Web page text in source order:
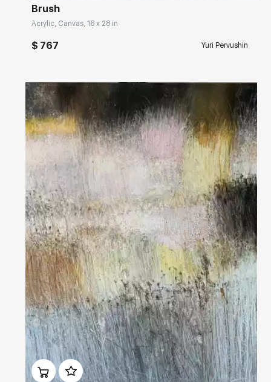
Brush
Acrylic, Canvas, 16 x 28 in
$ 767 Yuri Pervushin
Домен: rakovgallery.com